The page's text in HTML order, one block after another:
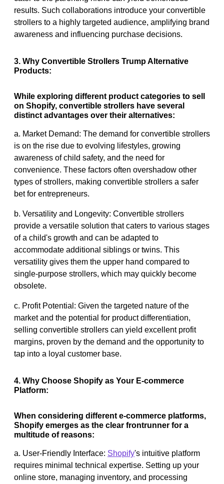
results. Such collaborations introduce your convertible
strollers to a highly targeted audience, amplifying brand
awareness and influencing purchase decisions.
3. Why Convertible Strollers Trump Alternative
Products:
While exploring different product categories to sell
on Shopify, convertible strollers have several
distinct advantages over their alternatives:
a. Market Demand: The demand for convertible strollers
is on the rise due to evolving lifestyles, growing
awareness of child safety, and the need for
convenience. These factors often overshadow other
types of strollers, making convertible strollers a safer
bet for entrepreneurs.
b. Versatility and Longevity: Convertible strollers
provide a versatile solution that caters to various stages
of a child's growth and can be adapted to
accommodate additional siblings or twins. This
versatility gives them the upper hand compared to
single-purpose strollers, which may quickly become
obsolete.
c. Profit Potential: Given the targeted nature of the
market and the potential for product differentiation,
selling convertible strollers can yield excellent profit
margins, proven by the demand and the opportunity to
tap into a loyal customer base.
4. Why Choose Shopify as Your E-commerce
Platform:
When considering different e-commerce platforms,
Shopify emerges as the clear frontrunner for a
multitude of reasons:
a. User-Friendly Interface: Shopify's intuitive platform
requires minimal technical expertise. Setting up your
online store, managing inventory, and processing